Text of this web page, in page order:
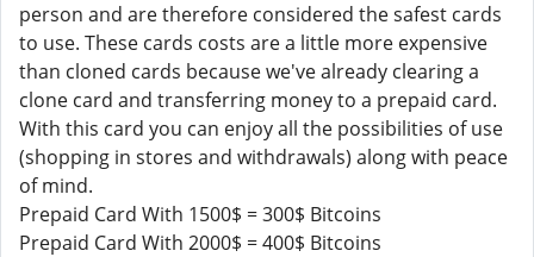
person and are therefore considered the safest cards
to use. These cards costs are a little more expensive
than cloned cards because we've already clearing a
clone card and transferring money to a prepaid card.
With this card you can enjoy all the possibilities of use
(shopping in stores and withdrawals) along with peace
of mind.
Prepaid Card With 1500$ = 300$ Bitcoins
Prepaid Card With 2000$ = 400$ Bitcoins